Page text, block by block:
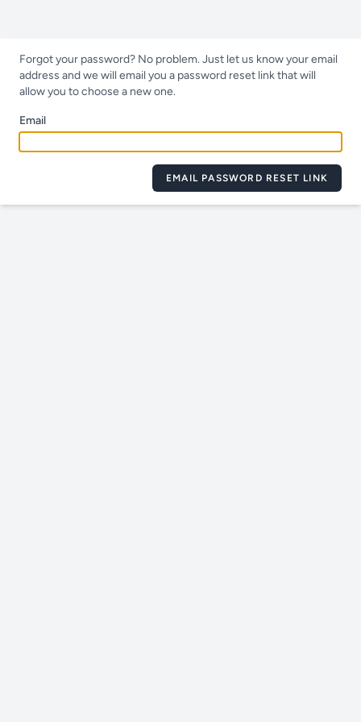
Forgot your password? No problem. Just let us know your email
address and we will email you a password reset link that will
allow you to choose a new one.
Email
EMAIL PASSWORD RESET LINK